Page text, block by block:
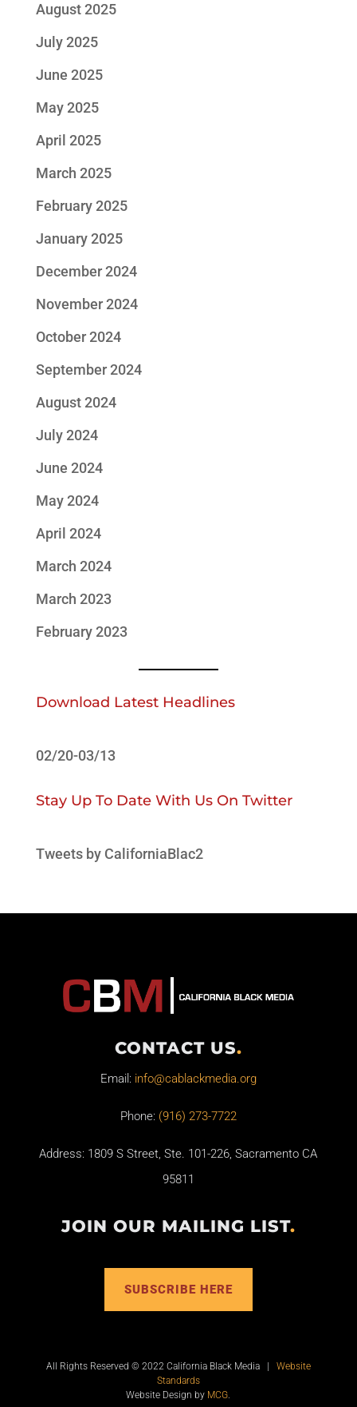
August 2025
July 2025
June 2025
May 2025
April 2025
March 2025
February 2025
January 2025
December 2024
November 2024
October 2024
September 2024
August 2024
July 2024
June 2024
May 2024
April 2024
March 2024
March 2023
February 2023
Download Latest Headlines
02/20-03/13
Stay Up To Date With Us On Twitter
Tweets by CaliforniaBlac2
CONTACT US.
Email: info@cablackmedia.org
Phone: (916) 273-7722
Address: 1809 S Street, Ste. 101-226, Sacramento CA
95811
JOIN OUR MAILING LIST.
SUBSCRIBE HERE
All Rights Reserved © 2022 California Black Media | Website
Standards
Website Design by MCG.